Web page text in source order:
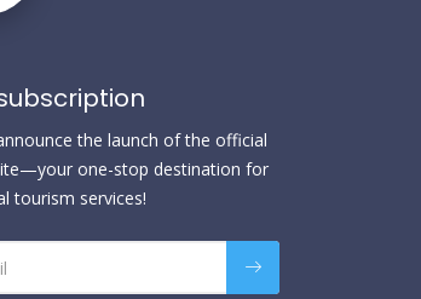
the launch of the official
one-stop destination for
tourism services!